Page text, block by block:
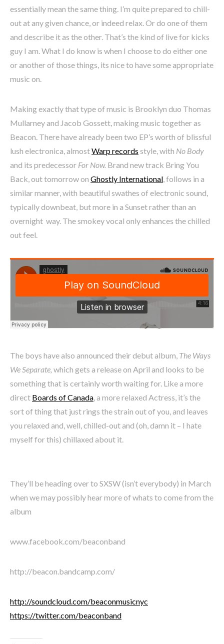
essentially mean the same thing. I’m quite prepared to chill-
out at any given chance, or indeed relax. Or do one of them
and describe it as the other. That’s the kind of live for kicks
guy I am. What I do know is when I choose to do either one
or another of those things, its nice to have some appropriate
music on.
Making exactly that type of music is Brooklyn duo Thomas
Mullarney and Jacob Gossett, making music together as
Beacon. There have already been two EP’s worth of blissful
lush electronica, almostWarp records style, with No Body
and its predecessor For Now. Brand new track Bring You
Back, out tomorrow on Ghostly International, follows in a
similar manner, with beautiful swathes of electronic sound,
typically downbeat, but more in a Sunset rather than an
overnight way. The smokey vocal only enhances the chilled
out feel.
The boys have also announced their debut album, The Ways
We Separate, which gets a release on April and looks to be
something that is certainly worth waiting for. Like a more
direct Boards of Canada, a more relaxed Actress, it’s the
sort of thing that just rings the strain out of you, and leaves
you relaxed and, well, chilled-out and (oh, damn it – I hate
myself for this) chillaxed about it.
They’ll be heading over to SXSW (isn’t everybody) in March
when we may possibly hear more of whats to come from the
album
www.facebook.com/beaconband
http://beacon.bandcamp.com/
http://soundcloud.com/beaconmusicnyc
https://twitter.com/beaconband